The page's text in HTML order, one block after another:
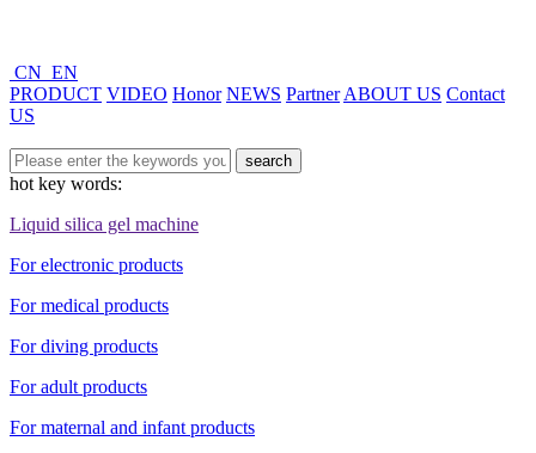
CN EN
PRODUCT VIDEO Honor NEWS Partner ABOUT US Contact
US
hot key words:
Liquid silica gel machine
For electronic products
For medical products
For diving products
For adult products
For maternal and infant products